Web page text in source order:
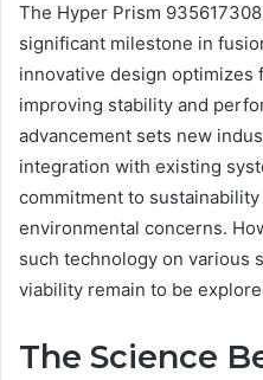
The Hyper Prism
significant milestone in
innovative design optimizes
improving stability and
advancement sets new
integration with existing
commitment to
environmental concerns.
such technology on various
viability remain to be
The Science